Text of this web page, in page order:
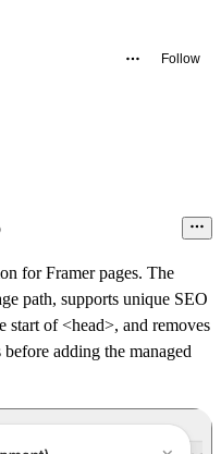
Follow
for Framer pages. The
path, supports unique SEO
start of <head>, and removes
adding the managed